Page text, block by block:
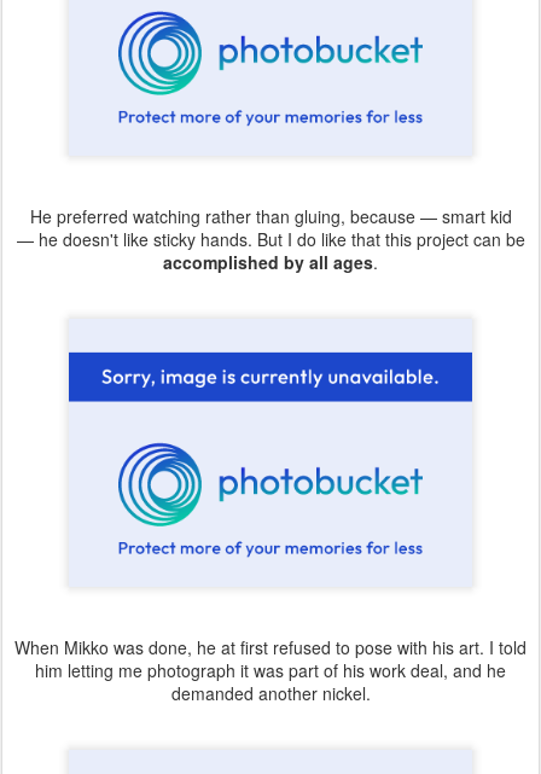
He preferred watching rather than gluing, because — smart kid
— he doesn't like sticky hands. But I do like that this project can be
accomplished by all ages.
When Mikko was done, he at first refused to pose with his art. I told
him letting me photograph it was part of his work deal, and he
demanded another nickel.